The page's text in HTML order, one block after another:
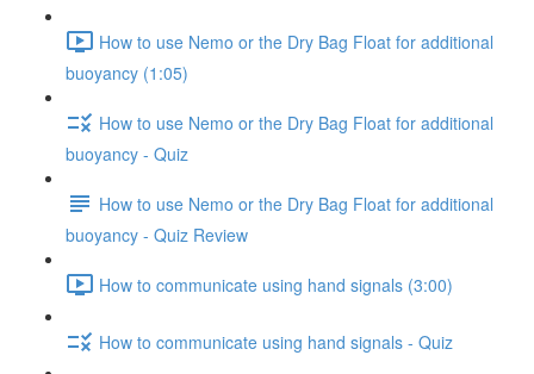
How to use Nemo or the Dry Bag Float for additional
buoyancy (1:05)
How to use Nemo or the Dry Bag Float for additional
buoyancy - Quiz
How to use Nemo or the Dry Bag Float for additional
buoyancy - Quiz Review
How to communicate using hand signals (3:00)
How to communicate using hand signals - Quiz